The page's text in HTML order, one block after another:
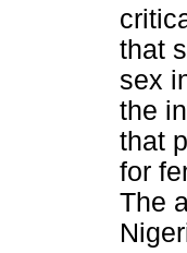
that
sex
the
that
for
The